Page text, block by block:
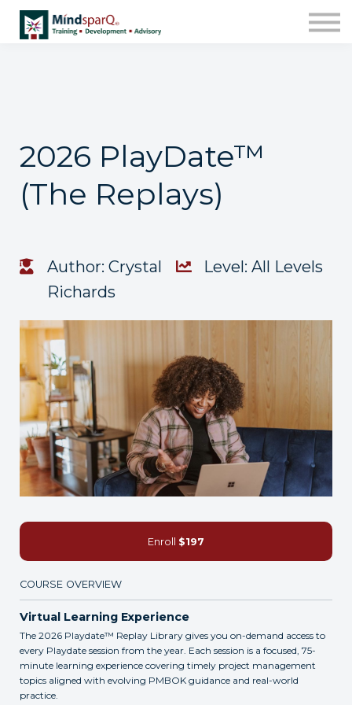
Enroll
2026 PlayDate™
(The Replays)
Author: Crystal
Richards
Level: All Levels
Enroll $197
COURSE OVERVIEW
Virtual Learning Experience
The 2026 Playdate™ Replay Library gives you on-demand access to
every Playdate session from the year. Each session is a focused, 75-
minute learning experience covering timely project management
topics aligned with evolving PMBOK guidance and real-world
practice.